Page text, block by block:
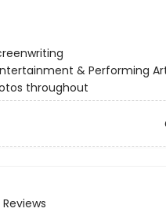
& Performing
throughout
Reviews